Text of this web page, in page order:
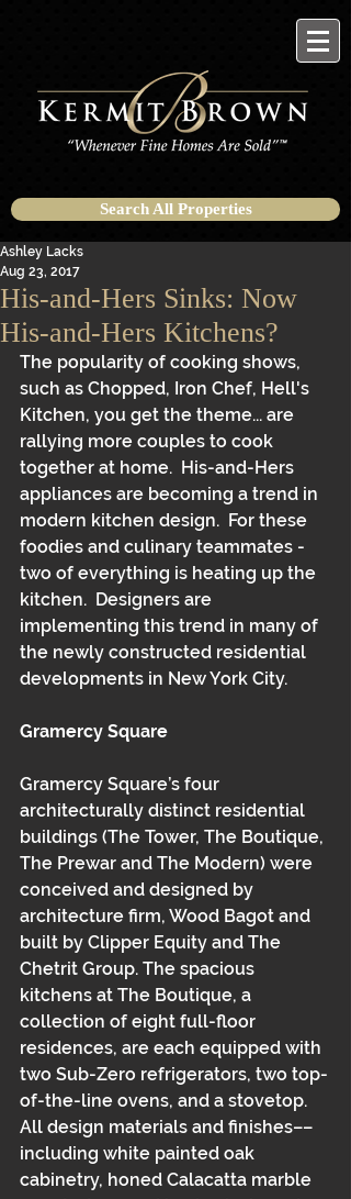
Search All Properties
His-and-Hers Sinks: Now
His-and-Hers Kitchens?
Ashley Lacks
Aug 23, 2017
The popularity of cooking shows,
such as Chopped, Iron Chef, Hell's
Kitchen, you get the theme... are
rallying more couples to cook
together at home.  His-and-Hers
appliances are becoming a trend in
modern kitchen design.  For these
foodies and culinary teammates -
two of everything is heating up the
kitchen.  Designers are
implementing this trend in many of
the newly constructed residential
developments in New York City.
Gramercy Square
Gramercy Square’s four
architecturally distinct residential
buildings (The Tower, The Boutique,
The Prewar and The Modern) were
conceived and designed by
architecture firm, Wood Bagot and
built by Clipper Equity and The
Chetrit Group. The spacious
kitchens at The Boutique, a
collection of eight full-floor
residences, are each equipped with
two Sub-Zero refrigerators, two top-
of-the-line ovens, and a stovetop.
All design materials and finishes––
including white painted oak
cabinetry, honed Calacatta marble